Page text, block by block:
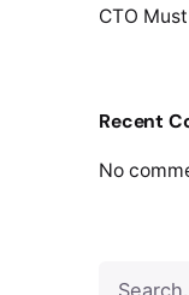
CTO
Recent
No